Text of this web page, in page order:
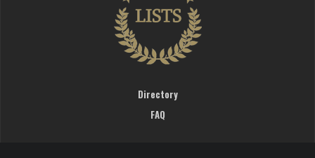
Directory
FAQ